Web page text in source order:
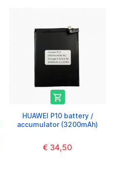

HUAWEI P10 battery /
accumulator (3200mAh)
€ 34,50